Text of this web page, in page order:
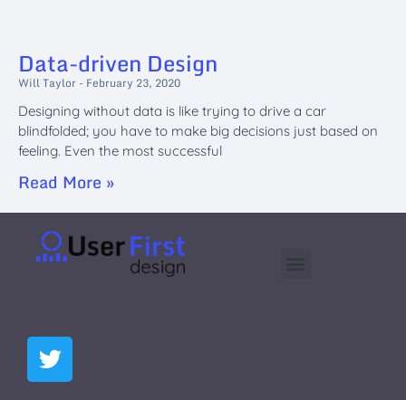
Data-driven Design
Will Taylor
February 23, 2020
Designing without data is like trying to drive a car
blindfolded; you have to make big decisions just based on
feeling. Even the most successful
Read More »